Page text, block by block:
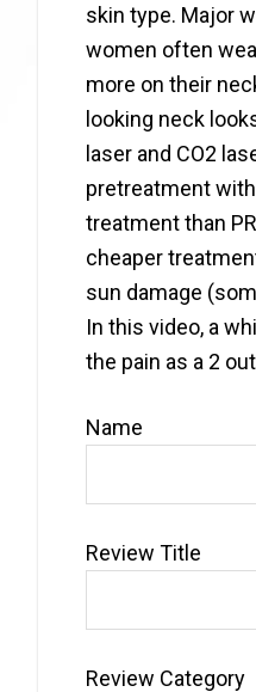
skin type. Major
women often
more on their
looking neck
laser and CO2
pretreatment
treatment than
cheaper
sun damage
In this video, a
the pain as a 2
Name
Review Title
Review Category